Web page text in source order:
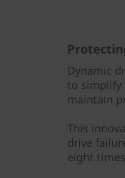
Dynamic
to simplify
maintain
This
drive
eight